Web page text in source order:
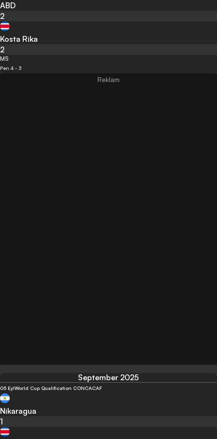
ABD
2
Kosta Rika
2
MS
Pen 4 - 3
September 2025
05 EylWorld Cup Qualification CONCACAF
Nikaragua
1